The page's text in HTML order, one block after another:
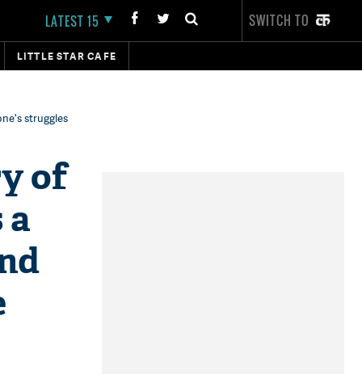
LATEST 15 SWITCH TO
LITTLE STAR CAFE
struggles
of